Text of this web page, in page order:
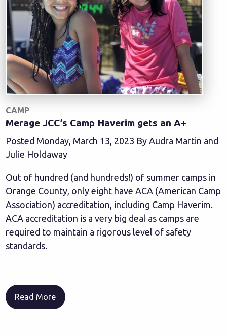
CAMP
Merage JCC’s Camp Haverim gets an A+
Posted Monday, March 13, 2023 By Audra Martin and
Julie Holdaway
Out of hundred (and hundreds!) of summer camps in
Orange County, only eight have ACA (American Camp
Association) accreditation, including Camp Haverim.
ACA accreditation is a very big deal as camps are
required to maintain a rigorous level of safety
standards.
Read More